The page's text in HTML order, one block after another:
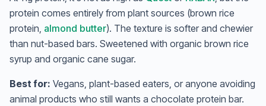
protein comes entirely from plant sources (brown rice
protein, almond butter). The texture is softer and chewier
than nut-based bars. Sweetened with organic brown rice
syrup and organic cane sugar.
Best for: Vegans, plant-based eaters, or anyone avoiding
animal products who still wants a chocolate protein bar.